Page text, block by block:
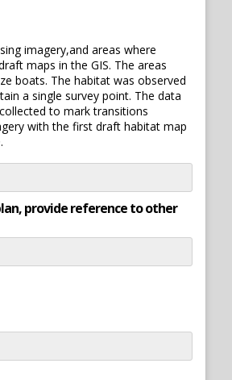
imagery,and areas where
maps in the GIS. The areas
boats. The habitat was observed
a single survey point. The data
to mark transitions
with the first draft habitat map
provide reference to other